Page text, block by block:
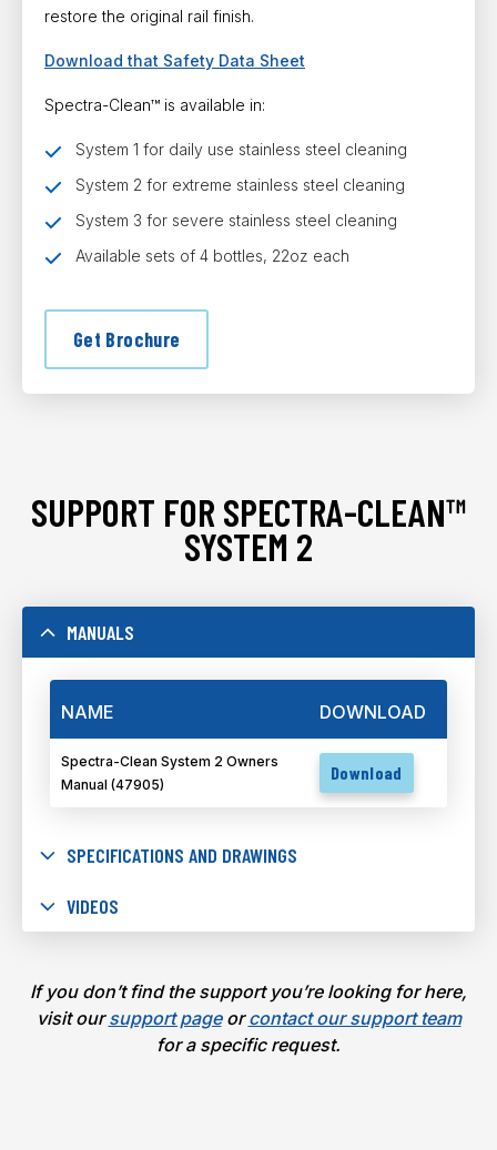
restore the original rail finish.
Download that Safety Data Sheet
Spectra-Clean™ is available in:
System 1 for daily use stainless steel cleaning
System 2 for extreme stainless steel cleaning
System 3 for severe stainless steel cleaning
Available sets of 4 bottles, 22oz each
Get Brochure
SUPPORT FOR SPECTRA-CLEAN™
SYSTEM 2
MANUALS
NAME DOWNLOAD
Spectra-Clean System 2 Owners
Manual (47905)
Download
SPECIFICATIONS AND DRAWINGS
VIDEOS
If you don’t find the support you’re looking for here,
visit oursupport pageorcontact our support team
for a specific request.